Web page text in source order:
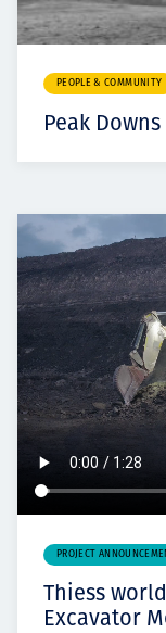
PEOPLE & COMMUNITY
Peak
PROJECT
Thiess
Excavator